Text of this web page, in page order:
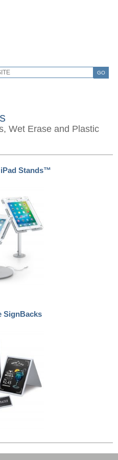
GO
Wet Erase and Plastic
Stands™
SignBacks